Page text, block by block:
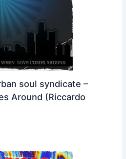
soul syndicate –
Around (Riccardo